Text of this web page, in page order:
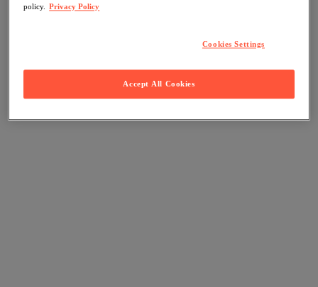
policy. Privacy Policy
Cookies Settings
Accept All Cookies